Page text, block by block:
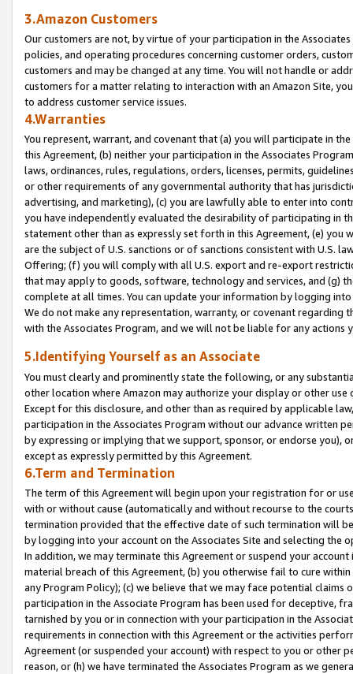
3.Amazon Customers
Our customers are not, by virtue of your participation in the
policies, and operating procedures concerning customer orders,
customers and may be changed at any time. You will not handle or
customers for a matter relating to interaction with an Amazon Site,
to address customer service issues.
4.Warranties
You represent, warrant, and covenant that (a) you will participate in
this Agreement, (b) neither your participation in the Associates
laws, ordinances, rules, regulations, orders, licenses, permits,
or other requirements of any governmental authority that has
advertising, and marketing), (c) you are lawfully able to enter into
you have independently evaluated the desirability of participating in
statement other than as expressly set forth in this Agreement, (e)
are the subject of U.S. sanctions or of sanctions consistent with U.S.
Offering; (f) you will comply with all U.S. export and re-export
that may apply to goods, software, technology and services, and (g)
complete at all times. You can update your information by logging
We do not make any representation, warranty, or covenant regarding
with the Associates Program, and we will not be liable for any actions
5.Identifying Yourself as an Associate
You must clearly and prominently state the following, or any
other location where Amazon may authorize your display or other
Except for this disclosure, and other than as required by applicable
participation in the Associates Program without our advance written
by expressing or implying that we support, sponsor, or endorse you),
except as expressly permitted by this Agreement.
6.Term and Termination
The term of this Agreement will begin upon your registration for or
with or without cause (automatically and without recourse to the
termination provided that the effective date of such termination will
by logging into your account on the Associates Site and selecting the
In addition, we may terminate this Agreement or suspend your
material breach of this Agreement, (b) you otherwise fail to cure
any Program Policy); (c) we believe that we may face potential
participation in the Associate Program has been used for deceptive,
tarnished by you or in connection with your participation in the
requirements in connection with this Agreement or the activities
Agreement (or suspended your account) with respect to you or other
reason, or (h) we have terminated the Associates Program as we